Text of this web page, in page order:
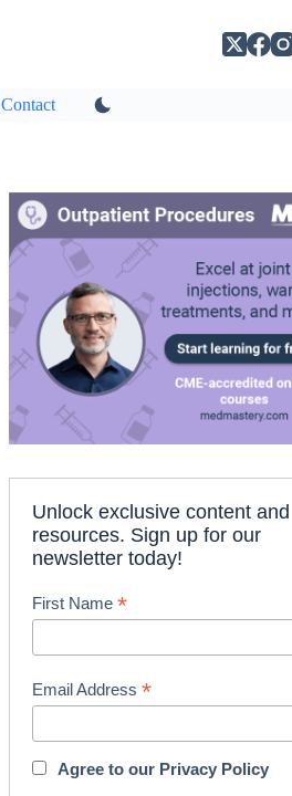
Contact
Unlock exclusive content and
resources. Sign up for our
newsletter today!
First Name*
Email Address*
Agree to our Privacy Policy